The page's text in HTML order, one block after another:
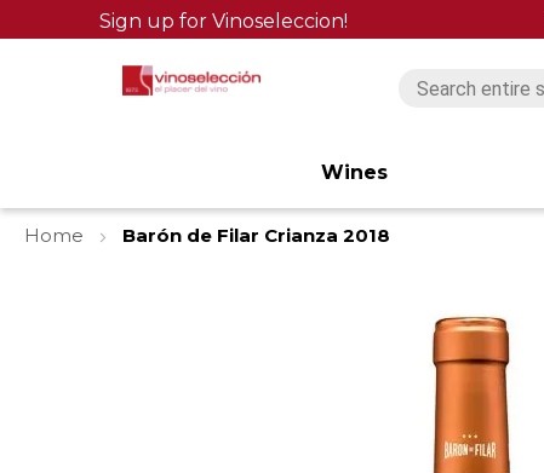
Sign up for Vinoseleccion!
Wines
Home
Barón de Filar Crianza 2018